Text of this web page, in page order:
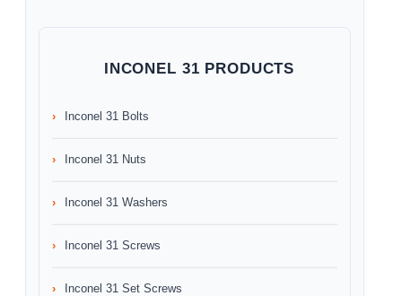
INCONEL 31 PRODUCTS
Inconel 31 Bolts
Inconel 31 Nuts
Inconel 31 Washers
Inconel 31 Screws
Inconel 31 Set Screws